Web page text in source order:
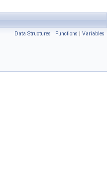
Data Structures | Functions | Variables